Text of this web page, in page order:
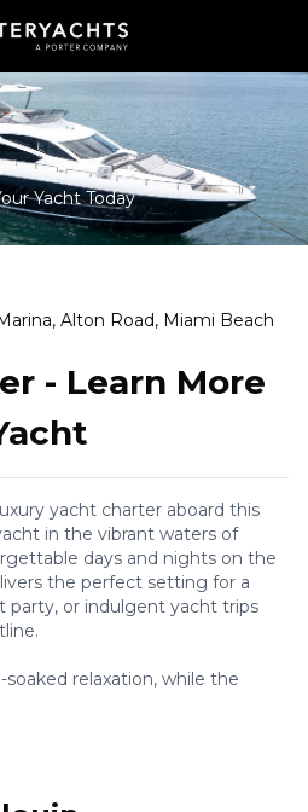
Yacht Today
Alton Road, Miami Beach
- Learn More
yacht charter aboard this
in the vibrant waters of
days and nights on the
the perfect setting for a
party, or indulgent yacht trips
relaxation, while the